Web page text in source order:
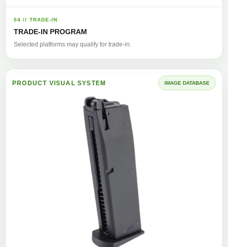
04 // TRADE-IN
TRADE-IN PROGRAM
Selected platforms may qualify for trade-in.
PRODUCT VISUAL SYSTEM IMAGE DATABASE